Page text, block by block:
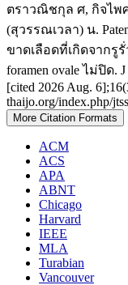
ตราวณิชกุล ศ, กิจไพ
(สุวรรณเวลา) น.
ขาดเลือดที่เกิดจากรู
foramen ovale ไม่ปิด. J
[cited 2026 Aug.
thaijo.org/index.php/
More Citation Formats
ACM
ACS
APA
ABNT
Chicago
Harvard
IEEE
MLA
Turabian
Vancouver